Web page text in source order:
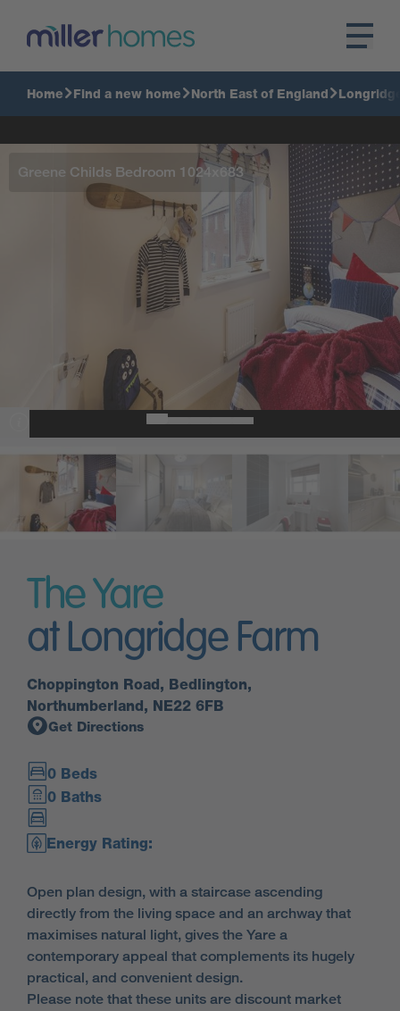
Home Find a new home North East of England
Greene Childs Bedroom 1024x683
The Yare
at Longridge Farm
Choppington Road, Bedlington,
Northumberland, NE22 6FB
Get Directions
0 Beds
0 Baths
Energy Rating:
Open plan design, with a staircase ascending
directly from the living space and an archway that
maximises natural light, gives the Yare a
contemporary appeal that complements its hugely
practical, and convenient design.
Please note that these units are discount market